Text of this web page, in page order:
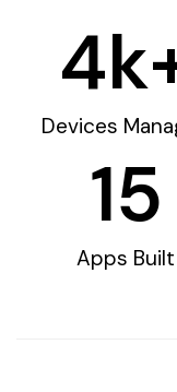
Devices
4
Apps Built
15